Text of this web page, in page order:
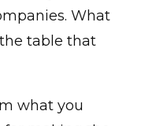
What
table that
what you